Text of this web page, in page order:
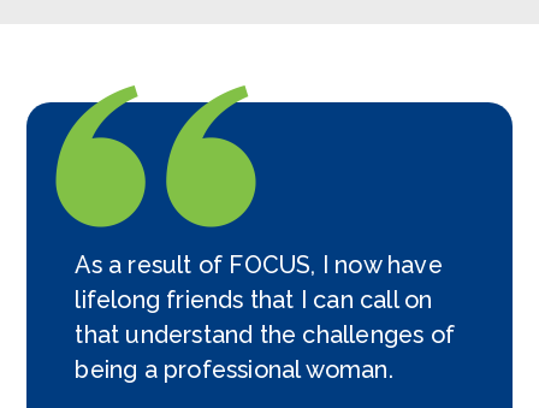
As a result of FOCUS, I now have
lifelong friends that I can call on
that understand the challenges of
being a professional woman.